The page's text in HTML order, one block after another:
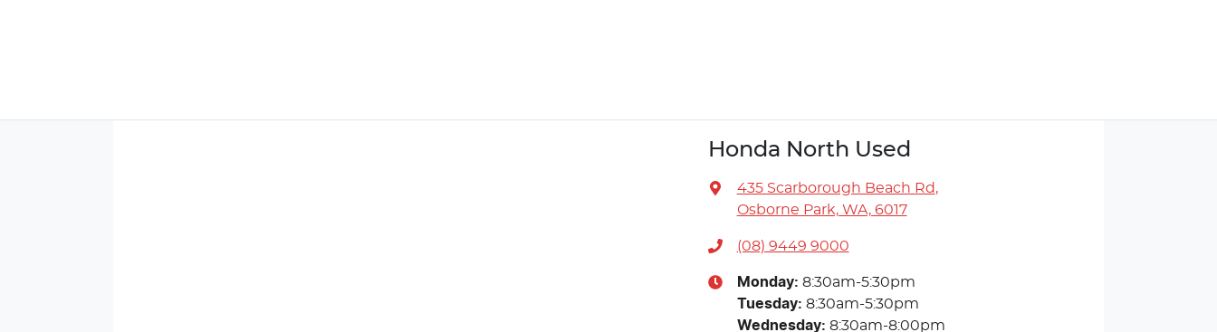
Honda North Used
435 Scarborough Beach Rd,
Osborne Park, WA, 6017
(08) 9449 9000
Monday: 8:30am-5:30pm
Tuesday: 8:30am-5:30pm
Wednesday: 8:30am-8:00pm